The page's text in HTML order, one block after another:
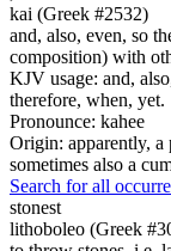
kai (Greek #2532)
and, also, even, so
composition) with
KJV usage: and,
therefore, when, yet.
Pronounce: kahee
Origin: apparently, a
sometimes also a
Search for all
stonest
lithoboleo (Greek